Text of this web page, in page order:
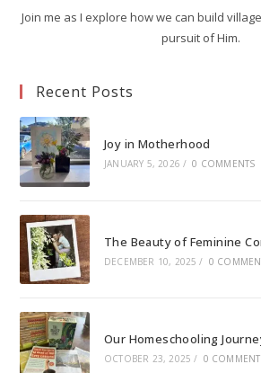
Join me as I explore how we can build
pursuit of Him.
Recent Posts
Joy in Motherhood
JANUARY 5, 2026 / 0 COMMENTS
The Beauty of Feminine
DECEMBER 10, 2025 / 0
Our Homeschooling
OCTOBER 23, 2025 / 0